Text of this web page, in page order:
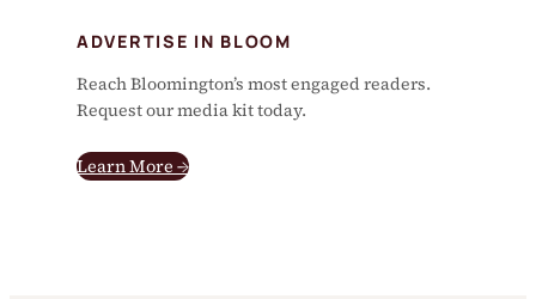
ADVERTISE IN BLOOM
Reach Bloomington’s most engaged readers.
Request our media kit today.
Learn More →